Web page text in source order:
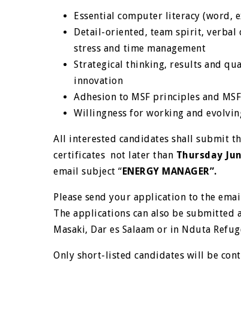
Essential computer literacy (word,
Detail-oriented, team spirit,
stress and time management
Strategical thinking, results and
innovation
Adhesion to MSF principles and
Willingness for working and
All interested candidates shall submit
certificates not later than Thursday
email subject “ENERGY MANAGER”.
Please send your application to the
The applications can also be submitted
Masaki, Dar es Salaam or in Nduta
Only short-listed candidates will be